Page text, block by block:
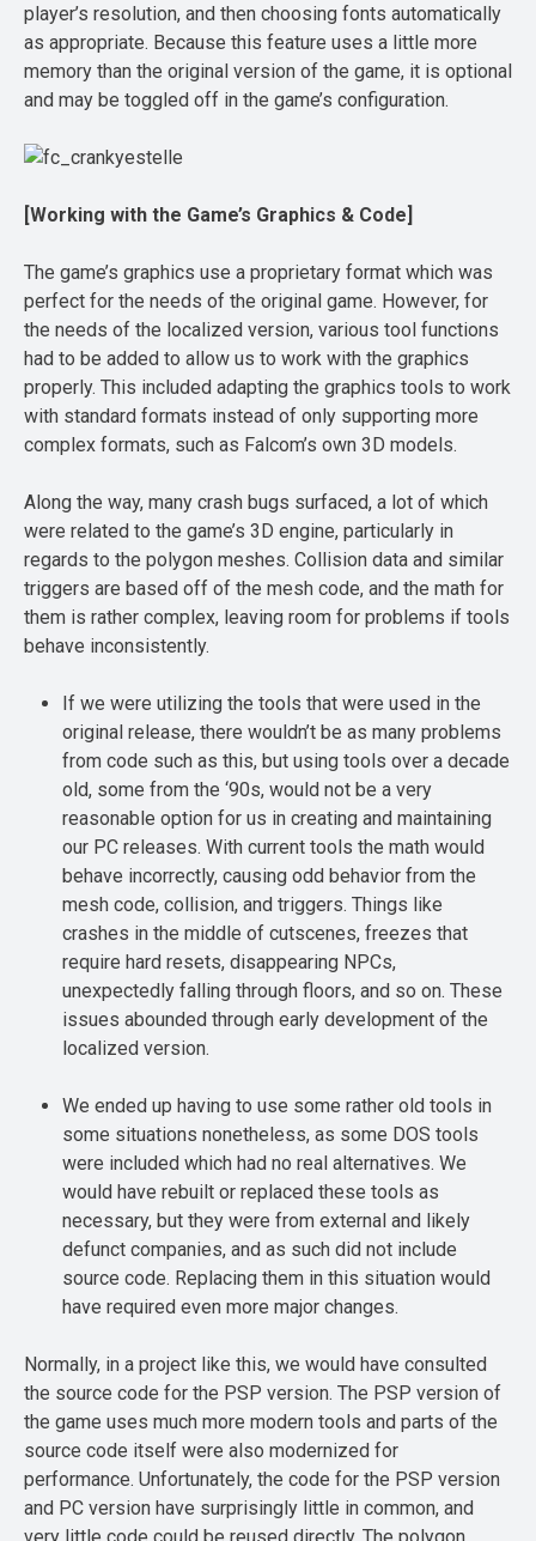
player’s resolution, and then choosing fonts automatically
as appropriate. Because this feature uses a little more
memory than the original version of the game, it is optional
and may be toggled off in the game’s configuration.
[Working with the Game’s Graphics & Code]
The game’s graphics use a proprietary format which was
perfect for the needs of the original game. However, for
the needs of the localized version, various tool functions
had to be added to allow us to work with the graphics
properly. This included adapting the graphics tools to work
with standard formats instead of only supporting more
complex formats, such as Falcom’s own 3D models.
Along the way, many crash bugs surfaced, a lot of which
were related to the game’s 3D engine, particularly in
regards to the polygon meshes. Collision data and similar
triggers are based off of the mesh code, and the math for
them is rather complex, leaving room for problems if tools
behave inconsistently.
If we were utilizing the tools that were used in the
original release, there wouldn’t be as many problems
from code such as this, but using tools over a decade
old, some from the ‘90s, would not be a very
reasonable option for us in creating and maintaining
our PC releases. With current tools the math would
behave incorrectly, causing odd behavior from the
mesh code, collision, and triggers. Things like
crashes in the middle of cutscenes, freezes that
require hard resets, disappearing NPCs,
unexpectedly falling through floors, and so on. These
issues abounded through early development of the
localized version.
We ended up having to use some rather old tools in
some situations nonetheless, as some DOS tools
were included which had no real alternatives. We
would have rebuilt or replaced these tools as
necessary, but they were from external and likely
defunct companies, and as such did not include
source code. Replacing them in this situation would
have required even more major changes.
Normally, in a project like this, we would have consulted
the source code for the PSP version. The PSP version of
the game uses much more modern tools and parts of the
source code itself were also modernized for
performance. Unfortunately, the code for the PSP version
and PC version have surprisingly little in common, and
very little code could be reused directly. The polygon